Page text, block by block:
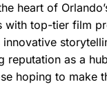
heart of
with top-tier film
reputation as a
hoping to make